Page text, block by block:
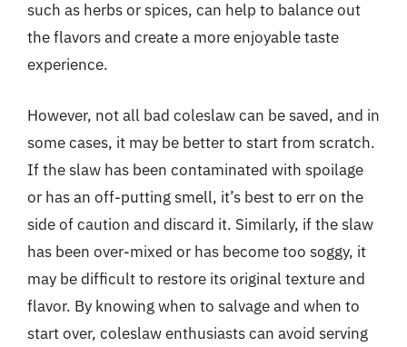
such as herbs or spices, can help to balance out
the flavors and create a more enjoyable taste
experience.
However, not all bad coleslaw can be saved, and in
some cases, it may be better to start from scratch.
If the slaw has been contaminated with spoilage
or has an off-putting smell, it’s best to err on the
side of caution and discard it. Similarly, if the slaw
has been over-mixed or has become too soggy, it
may be difficult to restore its original texture and
flavor. By knowing when to salvage and when to
start over, coleslaw enthusiasts can avoid serving